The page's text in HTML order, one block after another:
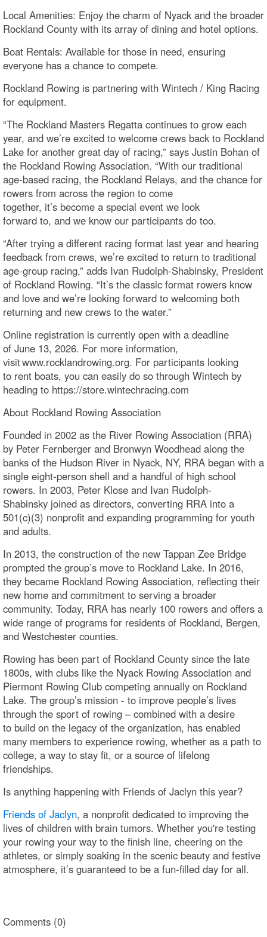
Local Amenities: Enjoy the charm of Nyack and the broader
Rockland County with its array of dining and hotel options.
Boat Rentals: Available for those in need, ensuring
everyone has a chance to compete.
Rockland Rowing is partnering with Wintech / King Racing
for equipment.
“The Rockland Masters Regatta continues to grow each
year, and we’re excited to welcome crews back to Rockland
Lake for another great day of racing,” says Justin Bohan of
the Rockland Rowing Association. “With our traditional
age-based racing, the Rockland Relays, and the chance for
rowers from across the region to come
together, it’s become a special event we look
forward to, and we know our participants do too.
“After trying a different racing format last year and hearing
feedback from crews, we’re excited to return to traditional
age-group racing,” adds Ivan Rudolph-Shabinsky, President
of Rockland Rowing. “It’s the classic format rowers know
and love and we’re looking forward to welcoming both
returning and new crews to the water.”
Online registration is currently open with a deadline
of June 13, 2026. For more information,
visit www.rocklandrowing.org. For participants looking
to rent boats, you can easily do so through Wintech by
heading to https://store.wintechracing.com
About Rockland Rowing Association
Founded in 2002 as the River Rowing Association (RRA)
by Peter Fernberger and Bronwyn Woodhead along the
banks of the Hudson River in Nyack, NY, RRA began with a
single eight-person shell and a handful of high school
rowers. In 2003, Peter Klose and Ivan Rudolph-
Shabinsky joined as directors, converting RRA into a
501(c)(3) nonprofit and expanding programming for youth
and adults.
In 2013, the construction of the new Tappan Zee Bridge
prompted the group’s move to Rockland Lake. In 2016,
they became Rockland Rowing Association, reflecting their
new home and commitment to serving a broader
community. Today, RRA has nearly 100 rowers and offers a
wide range of programs for residents of Rockland, Bergen,
and Westchester counties.
Rowing has been part of Rockland County since the late
1800s, with clubs like the Nyack Rowing Association and
Piermont Rowing Club competing annually on Rockland
Lake. The group’s mission - to improve people’s lives
through the sport of rowing – combined with a desire
to build on the legacy of the organization, has enabled
many members to experience rowing, whether as a path to
college, a way to stay fit, or a source of lifelong
friendships.
Is anything happening with Friends of Jaclyn this year?
Friends of Jaclyn, a nonprofit dedicated to improving the
lives of children with brain tumors. Whether you're testing
your rowing your way to the finish line, cheering on the
athletes, or simply soaking in the scenic beauty and festive
atmosphere, it’s guaranteed to be a fun-filled day for all.
Comments (0)